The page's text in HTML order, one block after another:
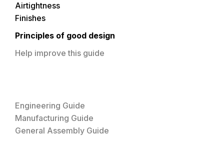
Airtightness
Finishes
Principles of good design
Help improve this guide
Engineering Guide
Manufacturing Guide
General Assembly Guide